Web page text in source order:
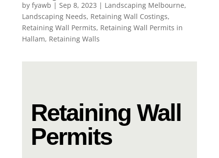
by fyawb | Sep 8, 2023 | Landscaping Melbourne,
Landscaping Needs, Retaining Wall Costings,
Retaining Wall Permits, Retaining Wall Permits in
Hallam, Retaining Walls
Retaining Wall
Permits